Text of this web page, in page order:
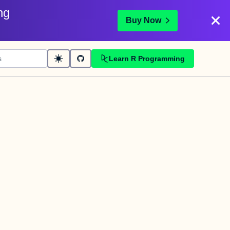
Buy Now
Learn R Programming